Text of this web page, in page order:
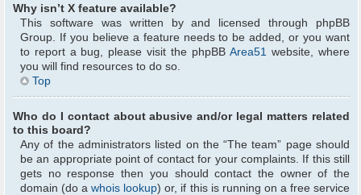
Why isn’t X feature available?
This software was written by and licensed through phpBB
Group. If you believe a feature needs to be added, or you want
to report a bug, please visit the phpBBArea51 website, where
you will find resources to do so.
Top
Who do I contact about abusive and/or legal matters related
to this board?
Any of the administrators listed on the “The team” page should
be an appropriate point of contact for your complaints. If this still
gets no response then you should contact the owner of the
domain (do awhois lookup) or, if this is running on a free service